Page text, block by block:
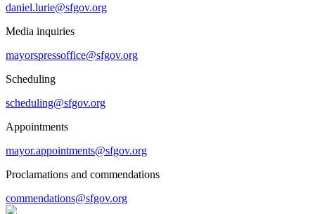
daniel.lurie@sfgov.org
Media inquiries
mayorspressoffice@sfgov.org
Scheduling
scheduling@sfgov.org
Appointments
mayor.appointments@sfgov.org
Proclamations and commendations
commendations@sfgov.org